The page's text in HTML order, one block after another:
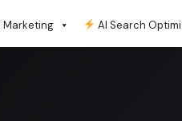
Marketing AI Search